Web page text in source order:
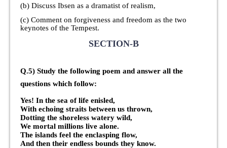
(b) Discuss Ibsen as a dramatist of realism,
(c) Comment on forgiveness and freedom as the two
keynotes of the Tempest.
SECTION-B
Q.5) Study the following poem and answer all the
questions which follow:
Yes! In the sea of life enisled,
With echoing straits between us thrown,
Dotting the shoreless watery wild,
We mortal millions live alone.
The islands feel the enclasping flow,
And then their endless bounds they know.